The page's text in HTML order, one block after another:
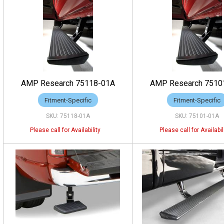
AMP Research 75118-01A
Fitment-Specific
75118-01A
AMP Research
Fitment-Specific
75101-01A